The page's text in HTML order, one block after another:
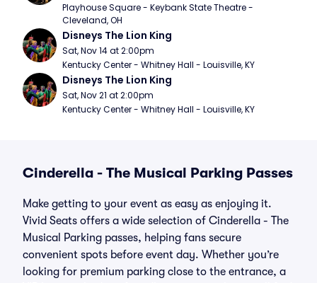
Playhouse Square - Keybank State Theatre -
Cleveland, OH
Disneys The Lion King
Sat, Nov 14 at 2:00pm
Kentucky Center - Whitney Hall - Louisville, KY
Disneys The Lion King
Sat, Nov 21 at 2:00pm
Kentucky Center - Whitney Hall - Louisville, KY
Cinderella - The Musical Parking Passes
Make getting to your event as easy as enjoying it.
Vivid Seats offers a wide selection of Cinderella - The
Musical Parking passes, helping fans secure
convenient spots before event day. Whether you’re
looking for premium parking close to the entrance, a